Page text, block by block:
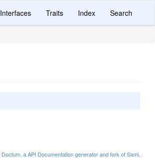
Interfaces Traits Index Search
Doctum, a API Documentation generator and fork of Sami.